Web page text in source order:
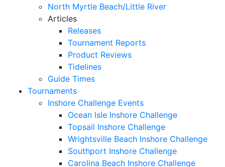
North Myrtle Beach/Little River
Articles
Releases
Tournament Reports
Product Reviews
Tidelines
Guide Times
Tournaments
Inshore Challenge Events
Ocean Isle Inshore Challenge
Topsail Inshore Challenge
Wrightsville Beach Inshore Challenge
Southport Inshore Challenge
Carolina Beach Inshore Challenge